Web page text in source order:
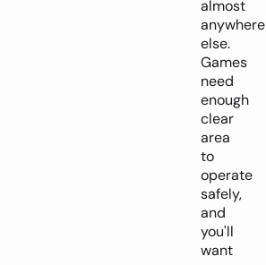
almost
anywhere
else.
Games
need
enough
clear
area
to
operate
safely,
and
you'll
want